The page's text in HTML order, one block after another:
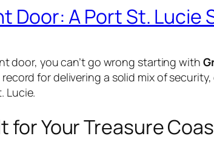
Door: A Port St. Lucie
door, you can’t go wrong starting with
for delivering a solid mix of
Lucie.
Your Treasure